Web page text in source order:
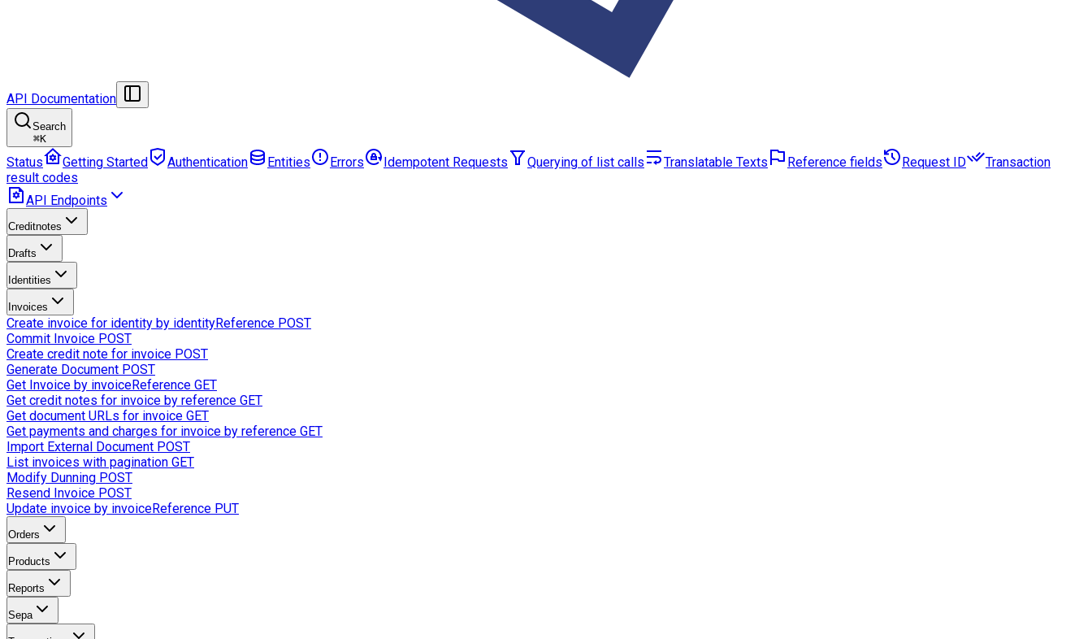
API Documentation
Search
⌘K
Status Getting Started Authentication Entities Errors Idempotent Requests Querying of list calls Translatable Texts Reference fields Request ID
Transaction
result codes
API Endpoints
Creditnotes
Drafts
Identities
Invoices
Create invoice for identity by identityReference POST
Commit Invoice POST
Create credit note for invoice POST
Generate Document POST
Get Invoice by invoiceReference GET
Get credit notes for invoice by reference GET
Get document URLs for invoice GET
Get payments and charges for invoice by reference GET
Import External Document POST
List invoices with pagination GET
Modify Dunning POST
Resend Invoice POST
Update invoice by invoiceReference PUT
Orders
Products
Reports
Sepa